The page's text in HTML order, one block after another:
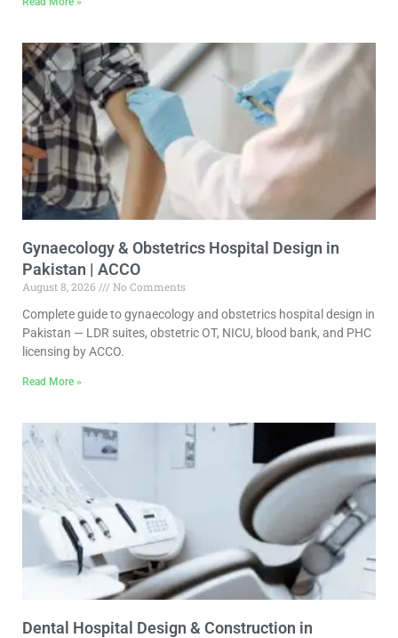
Gynaecology & Obstetrics Hospital Design in
Pakistan | ACCO
August 8, 2026
No Comments
Complete guide to gynaecology and obstetrics hospital design in
Pakistan — LDR suites, obstetric OT, NICU, blood bank, and PHC
licensing by ACCO.
Read More »
Dental Hospital Design & Construction in